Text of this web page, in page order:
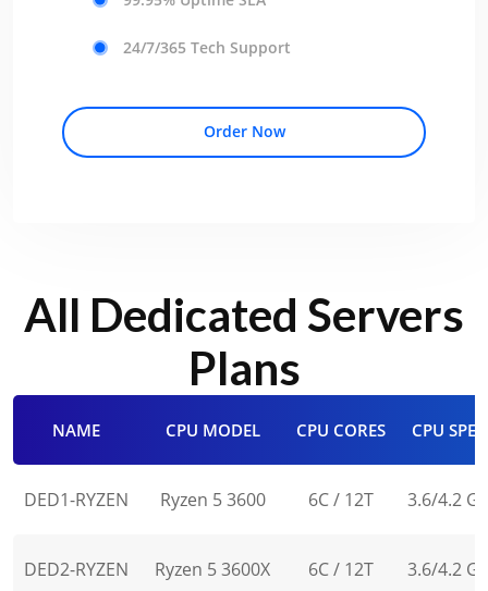
24/7/365 Tech Support
Order Now
All Dedicated Servers
Plans
NAME CPU MODEL CPU CORES CPU
DED1-RYZEN Ryzen 5 3600 6C / 12T 3.6/4.2
DED2-RYZEN Ryzen 5 3600X 6C / 12T 3.6/4.2